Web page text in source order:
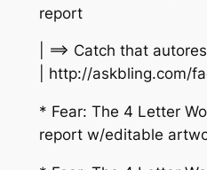
report
| ==> Catch that
| http://askbling.com/
* Fear: The 4 Letter
report w/editable